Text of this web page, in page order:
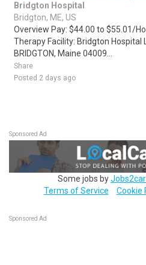
Bridgton Hospital
Bridgton, ME, US
Overview Pay: $44.00 to $55.01/
Therapy Facility: Bridgton Hospital
BRIDGTON, Maine 04009...
Share
Posted 2 days ago
Sponsored Ad
Some jobs by
Terms of Service
Cookie
Sponsored Ad